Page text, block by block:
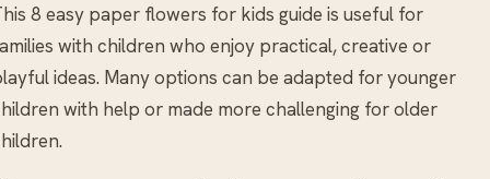
8 easy paper flowers for kids guide is useful for
with children who enjoy practical, creative or
ideas. Many options can be adapted for younger
with help or made more challenging for older